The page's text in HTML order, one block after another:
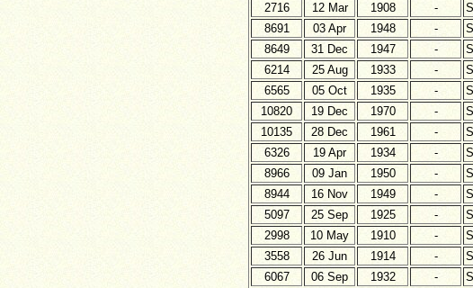
2716
12 Mar 1908 -
8691
03 Apr 1948 -
8649
31 Dec 1947 -
6214
25 Aug 1933 -
6565
05 Oct 1935 -
10820
19 Dec 1970 -
10135
28 Dec 1961 -
6326
19 Apr 1934 -
8966
09 Jan 1950 -
8944
16 Nov 1949 -
5097
25 Sep 1925 -
2998
10 May 1910 -
3558
26 Jun 1914 -
6067
06 Sep 1932 -